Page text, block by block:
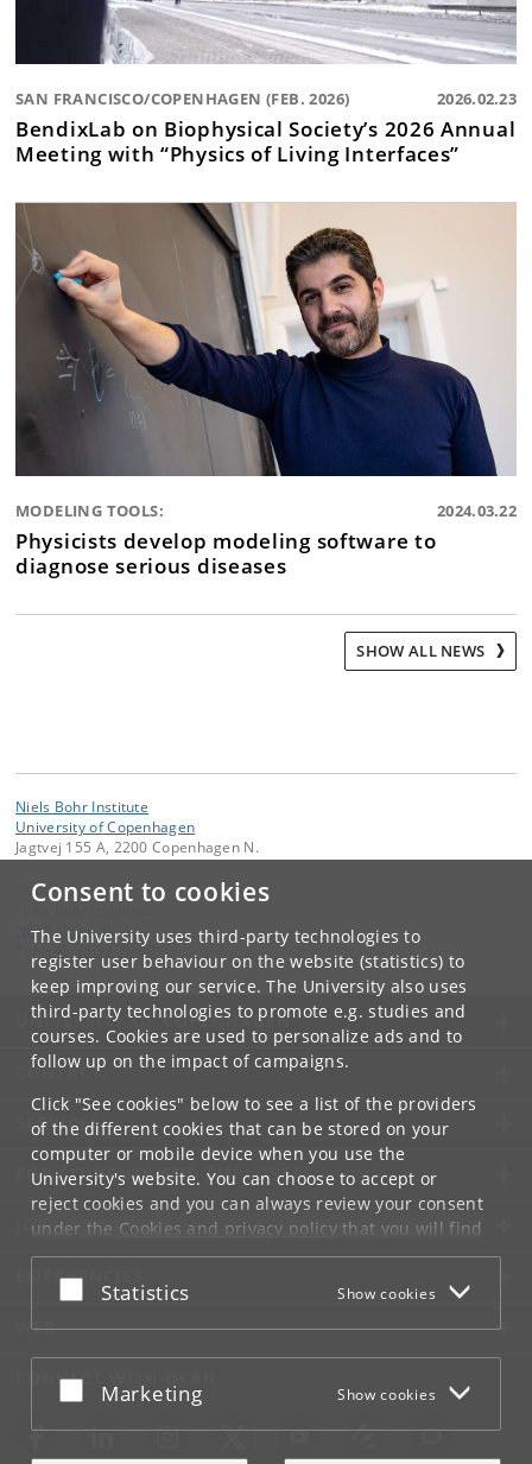
Consent to cookies
The University uses third-party technologies to
register user behaviour on the website (statistics) to
keep improving our service. The University also uses
third-party technologies to promote e.g. studies and
courses. Cookies are used to personalize ads and to
follow up on the impact of campaigns.
Click "See cookies" below to see a list of the providers
of the different cookies that can be stored on your
computer or mobile device when you use the
University's website. You can choose to accept or
reject cookies and you can always review your consent
under the Cookies and privacy policythat you will find
at the bottom of each page.
Google privacy policy
Accept or reject
Statistics Show cookies
Accept or reject
Marketing Show cookies
SAN FRANCISCO/COPENHAGEN (FEB. 2026) 2026.02.23
BendixLab on Biophysical Society’s 2026 Annual
Meeting with “Physics of Living Interfaces”
MODELING TOOLS: 2024.03.22
Physicists develop modeling software to
diagnose serious diseases
SHOW ALL NEWS
Niels Bohr Institute
University of Copenhagen
Jagtvej 155 A, 2200 Copenhagen N.
Contact:
NBI@ nbi.ku.dk
+45 35 32 79 00
UNIVERSITY OF COPENHAGEN
CONTACT
SERVICES
FOR STUDENTS AND EMPLOYEES
JOB AND CAREER
EMERGENCIES
WEB
CONNECT WITH UCPH